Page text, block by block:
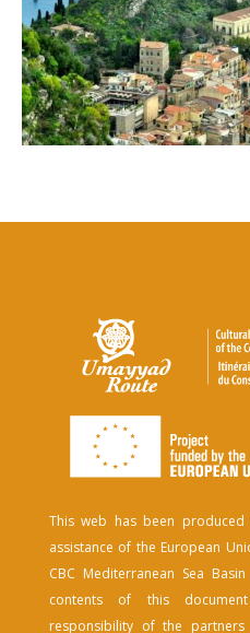
This web has been
assistance of the European
CBC Mediterranean Sea
contents of this
responsibility of the